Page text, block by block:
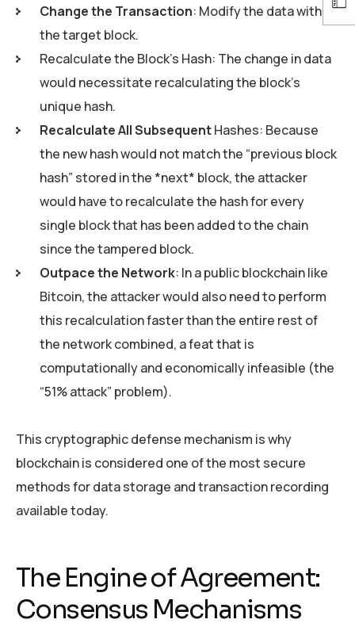
Change the Transaction: Modify the data within
the target block.
Recalculate the Block’s Hash: The change in data
would necessitate recalculating the block’s
unique hash.
Recalculate All SubsequentHashes: Because
the new hash would not match the “previous block
hash” stored in the *next* block, the attacker
would have to recalculate the hash for every
single block that has been added to the chain
since the tampered block.
Outpace the Network: In a public blockchain like
Bitcoin, the attacker would also need to perform
this recalculation faster than the entire rest of
the network combined, a feat that is
computationally and economically infeasible (the
“51% attack” problem).
This cryptographic defense mechanism is why
blockchain is considered one of the most secure
methods for data storage and transaction recording
available today.
The Engine of Agreement:
Consensus Mechanisms